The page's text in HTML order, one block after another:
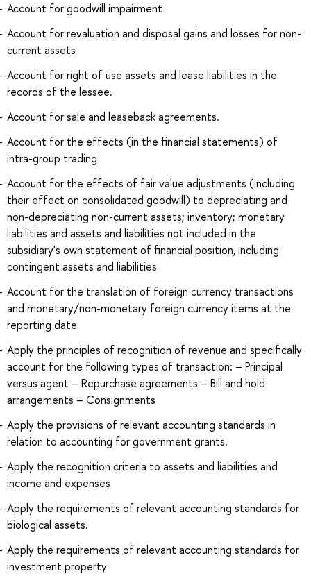
Account for goodwill impairment
Account for revaluation and disposal gains and losses for non-
current assets
Account for right of use assets and lease liabilities in the
records of the lessee.
Account for sale and leaseback agreements.
Account for the effects (in the financial statements) of
intra-group trading
Account for the effects of fair value adjustments (including
their effect on consolidated goodwill) to depreciating and
non-depreciating non-current assets; inventory; monetary
liabilities and assets and liabilities not included in the
subsidiary's own statement of financial position, including
contingent assets and liabilities
Account for the translation of foreign currency transactions
and monetary/non-monetary foreign currency items at the
reporting date
Apply the principles of recognition of revenue and specifically
account for the following types of transaction: – Principal
versus agent – Repurchase agreements – Bill and hold
arrangements – Consignments
Apply the provisions of relevant accounting standards in
relation to accounting for government grants.
Apply the recognition criteria to assets and liabilities and
income and expenses
Apply the requirements of relevant accounting standards for
biological assets.
Apply the requirements of relevant accounting standards for
investment property